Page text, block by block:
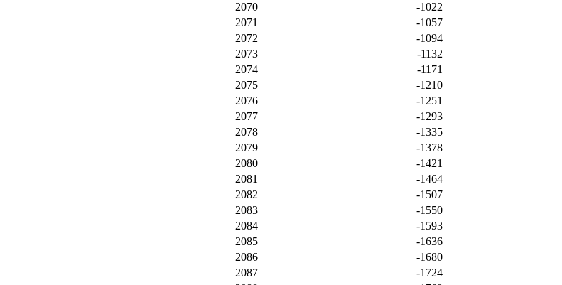
2070
-1022
2071
-1057
2072
-1094
2073
-1132
2074
-1171
2075
-1210
2076
-1251
2077
-1293
2078
-1335
2079
-1378
2080
-1421
2081
-1464
2082
-1507
2083
-1550
2084
-1593
2085
-1636
2086
-1680
2087
-1724